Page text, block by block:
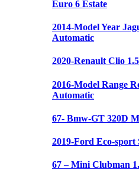
Euro 6 Estate
2014-Model Year
Automatic
2020-Renault Clio
2016-Model Range
Automatic
67- Bmw-GT 320D
2019-Ford Eco-sport
67 – Mini Clubman